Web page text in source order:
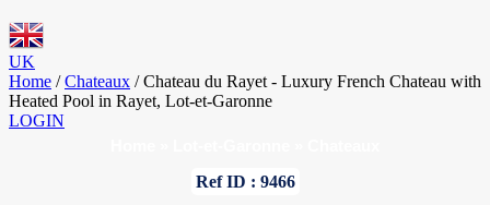
UK
Home / Chateaux / Chateau du Rayet - Luxury French Chateau with
Heated Pool in Rayet, Lot-et-Garonne
LOGIN
Ref ID : 9466